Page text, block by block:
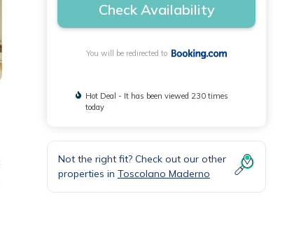
Check Availability
You will be redirected to
Hot Deal - It has been viewed 230 times
today
Not the right fit? Check out our other
properties in Toscolano Maderno